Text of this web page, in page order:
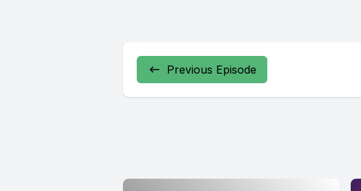
Previous Episode